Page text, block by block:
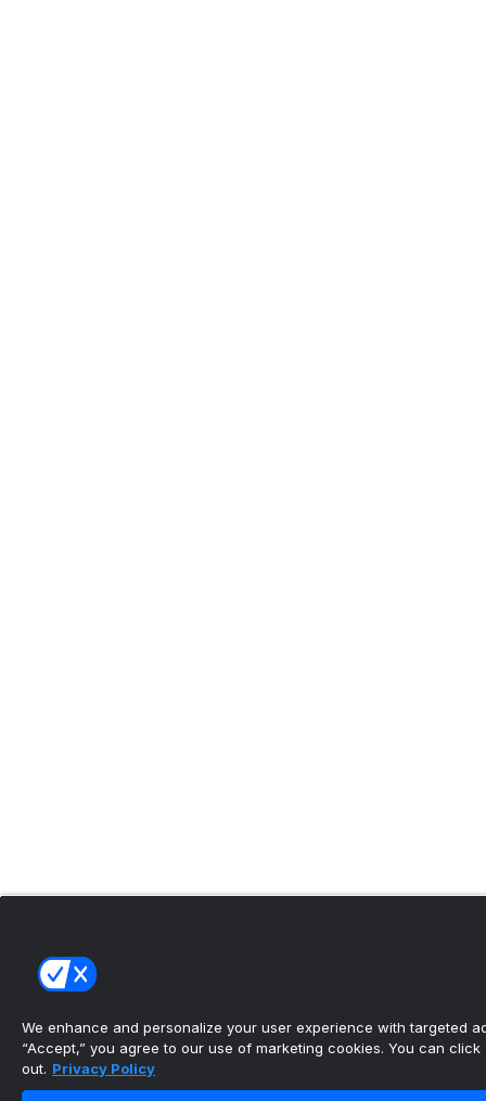
We enhance and personalize your user experience with targeted
“Accept,” you agree to our use of marketing cookies. You can click
out. Privacy Policy